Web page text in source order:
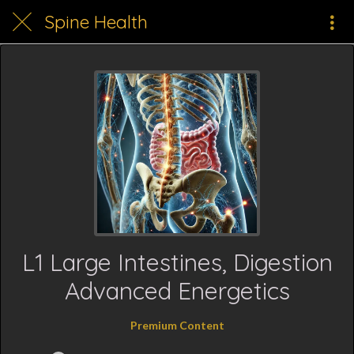
Spine Health
L1 Large Intestines, Digestion
Advanced Energetics
Premium Content